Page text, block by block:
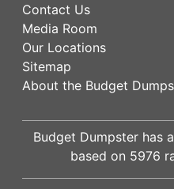
Contact Us
Media Room
Our Locations
Sitemap
About the Budget
Budget Dumpster has a
based on 5976